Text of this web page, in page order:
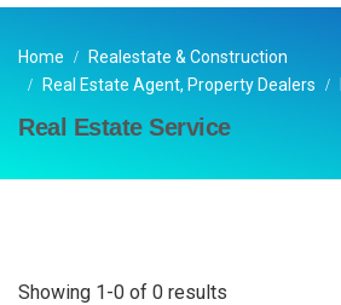
Home
Realestate & Construction
Real Estate Agent, Property Dealers
Real Estate Service
Showing 1-0 of 0 results